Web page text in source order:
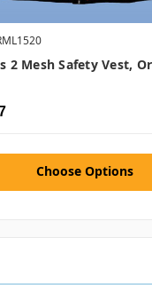
2 Mesh Safety Vest,
Choose Options